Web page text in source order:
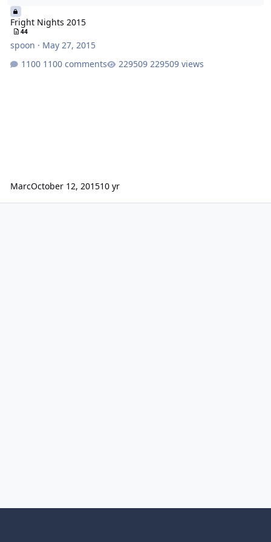
Fright Nights 2015
44
spoon · May 27, 2015
1100 comments
229509 views
MarcOctober 12, 201510 yr